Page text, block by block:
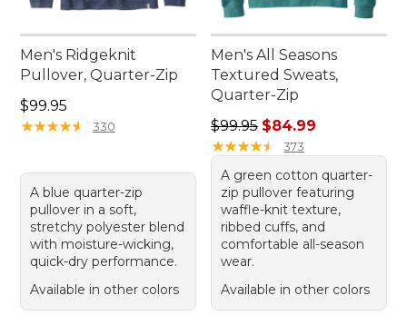
Men's Ridgeknit
Pullover, Quarter-Zip
Price: $99.95
$99.95
★★★★★
★★★★★ 330
A blue quarter-zip
pullover in a soft,
stretchy polyester blend
with moisture-wicking,
quick-dry performance.
Available in other colors
Men's All Seasons
Textured Sweats,
Quarter-Zip
Regular price: $99.95, sale
$99.95 $84.99
★★★★★
★★★★★ 373
A green cotton quarter-
zip pullover featuring
waffle-knit texture,
ribbed cuffs, and
comfortable all-season
wear.
Available in other colors